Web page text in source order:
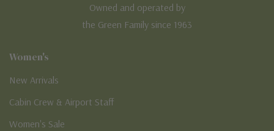
Owned and operated by
the Green Family since 1963
Women's
New Arrivals
Cabin Crew & Airport Staff
Women's Sale